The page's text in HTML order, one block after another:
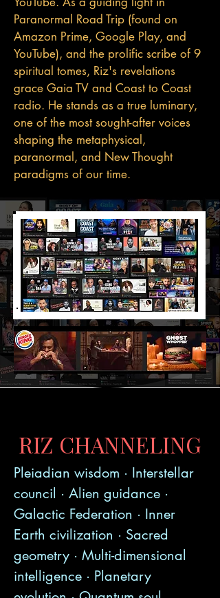
Paranormal Road Trip (found on
Amazon Prime, Google Play, and
YouTube), and the prolific scribe of 9
spiritual tomes, Riz's revelations
grace Gaia TV and Coast to Coast
radio. He stands as a true luminary,
one of the most sought-after voices
shaping the metaphysical,
paranormal, and New Thought
paradigms of our time.
RIZ CHANNELING
Pleiadian wisdom · Interstellar
council · Alien guidance ·
Galactic Federation · Inner
Earth civilization · Sacred
geometry · Multi-dimensional
intelligence · Planetary